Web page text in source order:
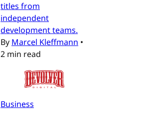
titles from
independent
development teams.
By Marcel Kleffmann •
2 min read
Business